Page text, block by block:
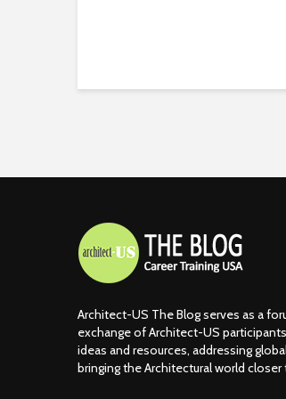
Architect-US The Blog serves as a
exchange of Architect-US
ideas and resources, addressing
bringing the Architectural world closer